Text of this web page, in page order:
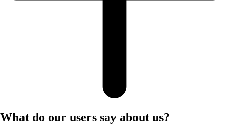
What do our users say about us?